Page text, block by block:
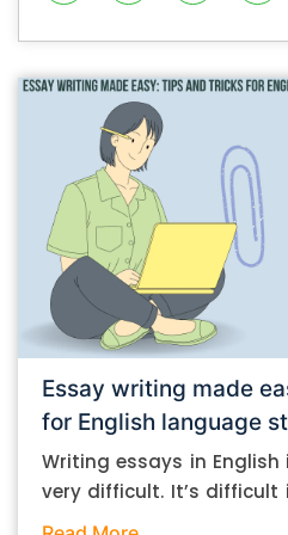
Essay writing made
for English language
Writing essays in
very difficult. It’s difficult
to do it. And it’s easy if you do. In this